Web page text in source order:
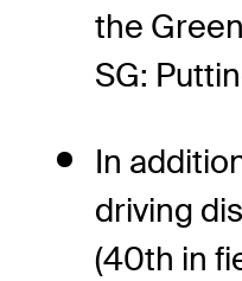
the
SG:
In
driving
(40th in